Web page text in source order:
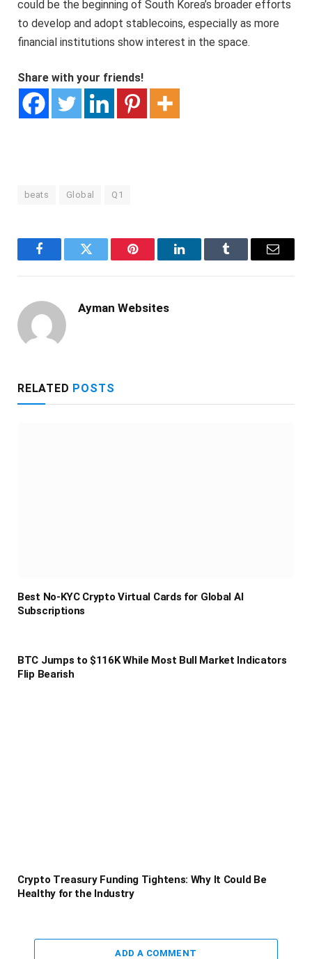
could be the beginning of South Korea’s broader efforts
to develop and adopt stablecoins, especially as more
financial institutions show interest in the space.
Share with your friends!
beats Global Q1
FacebookTwitter Pinterest LinkedInTumblr Email
Ayman Websites
RELATED POSTS
Best No-KYC Crypto Virtual Cards for Global AI
Subscriptions
BTC Jumps to $116K While Most Bull Market Indicators
Flip Bearish
Crypto Treasury Funding Tightens: Why It Could Be
Healthy for the Industry
ADD A COMMENT